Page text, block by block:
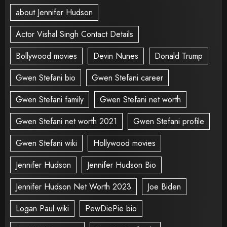
about Jennifer Hudson
Actor Vishal Singh Contact Details
Bollywood movies
Devin Nunes
Donald Trump
Gwen Stefani bio
Gwen Stefani career
Gwen Stefani family
Gwen Stefani net worth
Gwen Stefani net worth 2021
Gwen Stefani profile
Gwen Stefani wiki
Hollywood movies
Jennifer Hudson
Jennifer Hudson Bio
Jennifer Hudson Net Worth 2023
Joe Biden
Logan Paul wiki
PewDiePie bio